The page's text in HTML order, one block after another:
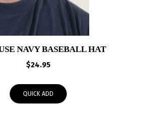
NAVY BASEBALL HAT
$24.95
QUICK ADD